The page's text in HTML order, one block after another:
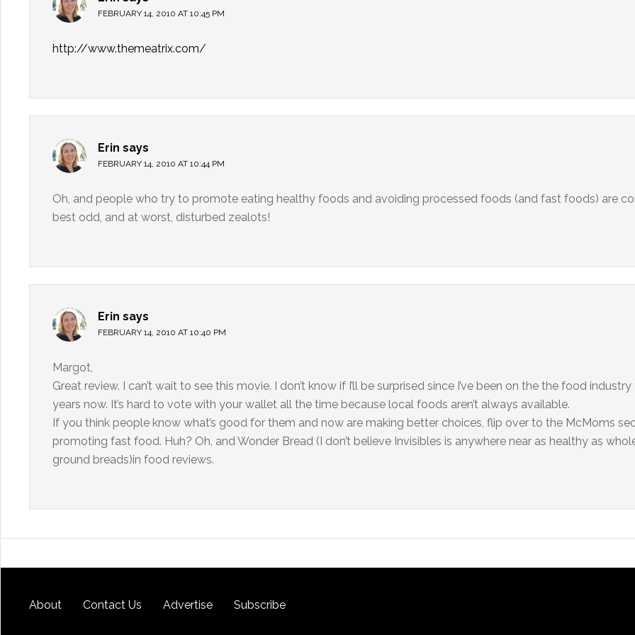
FEBRUARY 14, 2010 AT 10:45 PM
http://www.themeatrix.com/
Erin says
FEBRUARY 14, 2010 AT 10:44 PM
Oh, and people who try to promote eating healthy foods and avoiding processed foods (and fast foods) are
best odd, and at worst, disturbed zealots!
Erin says
FEBRUARY 14, 2010 AT 10:40 PM
Margot,
Great review. I can’t wait to see this movie. I don’t know if I’ll be surprised since I’ve been on the the food
years now. It’s hard to vote with your wallet all the time because local foods aren’t always available.
If you think people know what’s good for them and now are making better choices, flip over to the McMoms
promoting fast food. Huh? Oh, and Wonder Bread (I don’t believe Invisibles is anywhere near as healthy as
ground breads)in food reviews.
About Contact Us Advertise Subscribe